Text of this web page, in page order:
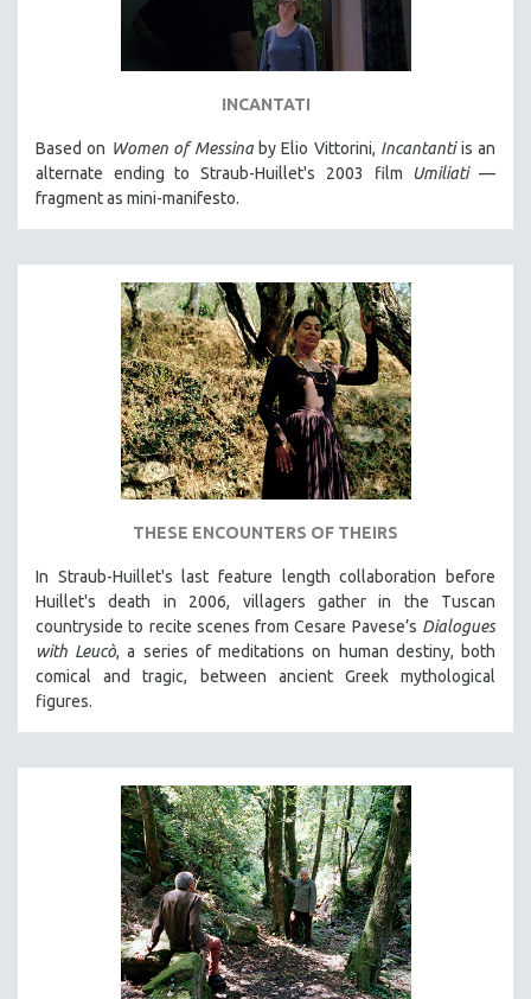
INCANTATI
Based on Women of Messinaby Elio Vittorini, Incantantiis an
alternate ending to Straub-Huillet's 2003 film
Umiliati—
fragment as mini-manifesto.
THESE ENCOUNTERS OF THEIRS
In Straub-Huillet's last feature length collaboration before
Huillet's death in 2006, villagers gather in the Tuscan
countryside to recite scenes from Cesare Pavese’s Dialogues
with Leucò, a series of meditations on human destiny, both
comical and tragic, between ancient Greek mythological
figures.